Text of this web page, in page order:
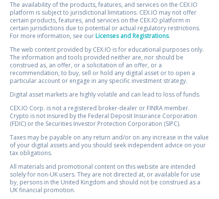
The availability of the products, features, and services on the CEX.IO
platform is subject to jurisdictional limitations. CEX.IO may not offer
certain products, features, and services on the CEX.IO platform in
certain jurisdictions due to potential or actual regulatory restrictions.
For more information, see our Licenses and Registrations.
The web content provided by CEX.IO is for educational purposes only.
The information and tools provided neither are, nor should be
construed as, an offer, or a solicitation of an offer, or a
recommendation, to buy, sell or hold any digital asset or to open a
particular account or engage in any specific investment strategy.
Digital asset markets are highly volatile and can lead to loss of funds.
CEX.IO Corp. is not a registered broker-dealer or FINRA member.
Crypto is not insured by the Federal Deposit Insurance Corporation
(FDIC) or the Securities Investor Protection Corporation (SIPC).
Taxes may be payable on any return and/or on any increase in the value
of your digital assets and you should seek independent advice on your
tax obligations.
All materials and promotional content on this website are intended
solely for non-UK users. They are not directed at, or available for use
by, persons in the United Kingdom and should not be construed as a
UK financial promotion.